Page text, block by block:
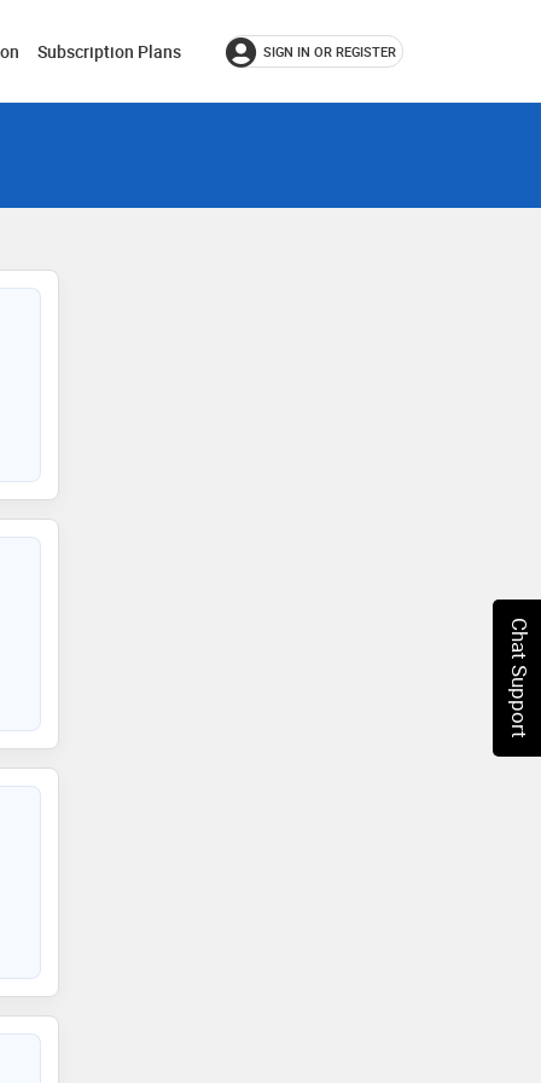
Subscription Plans SIGN IN OR REGISTER
Chat Support